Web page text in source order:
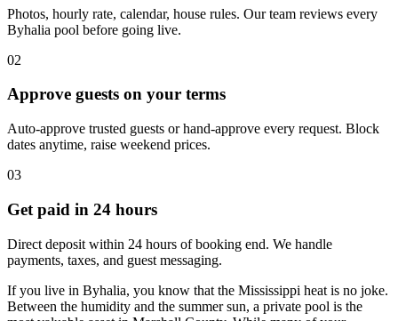
Photos, hourly rate, calendar, house rules. Our team reviews every
Byhalia pool before going live.
02
Approve guests on your terms
Auto-approve trusted guests or hand-approve every request. Block
dates anytime, raise weekend prices.
03
Get paid in 24 hours
Direct deposit within 24 hours of booking end. We handle
payments, taxes, and guest messaging.
If you live in Byhalia, you know that the Mississippi heat is no joke.
Between the humidity and the summer sun, a private pool is the